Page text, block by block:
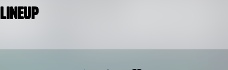
Lineup